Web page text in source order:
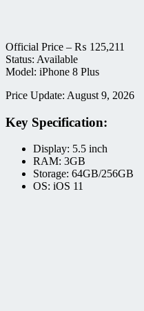
Official Price – ₨ 125,211
Status: Available
Model: iPhone 8 Plus
Price Update: August 9, 2026
Key Specification:
Display: 5.5 inch
RAM: 3GB
Storage: 64GB/256GB
OS: iOS 11